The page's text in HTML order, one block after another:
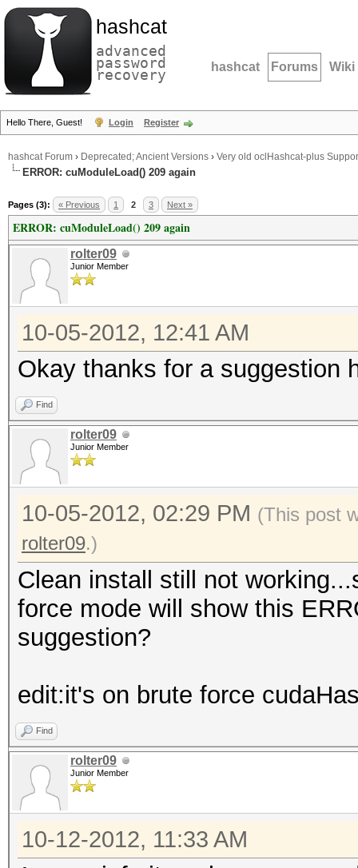
hashcat
advanced
password
recovery hashcat Forums Wiki
Hello There, Guest! Login Register
hashcat Forum › Deprecated; Ancient Versions › Very old oclHashcat-plus
ERROR: cuModuleLoad() 209 again
Pages (3): « Previous 1 2 3 Next »
ERROR: cuModuleLoad() 209 again
rolter09
Junior Member
10-05-2012, 12:41 AM
Okay thanks for a suggestion
Find
rolter09
Junior Member
10-05-2012, 02:29 PM (This post
rolter09.)
Clean install still not
force mode will show this
suggestion?
edit:it's on brute force
Find
rolter09
Junior Member
10-12-2012, 11:33 AM